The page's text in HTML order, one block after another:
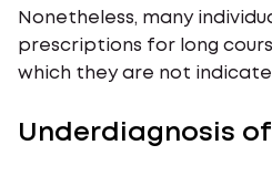
Nonetheless, many
prescriptions for long
which they are not
Underdiagnosis